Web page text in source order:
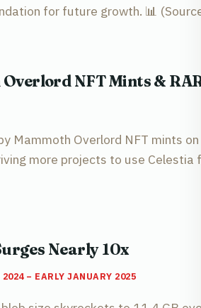
for future growth. 📊
NFT Mints &
Mammoth Overlord NFT mints
more projects to use Celestia
Nearly 10x
2024 – EARLY JANUARY 2025